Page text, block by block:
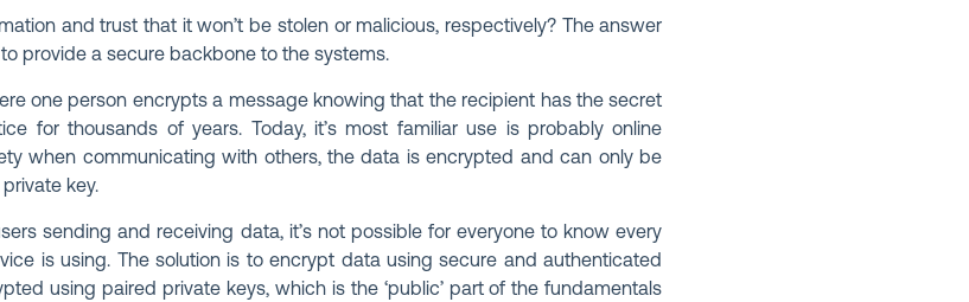
and trust that it won’t be stolen or malicious, respectively? The answer
provide a secure backbone to the systems.
one person encrypts a message knowing that the recipient has the secret
for thousands of years. Today, it’s most familiar use is probably online
when communicating with others, the data is encrypted and can only be
key.
sending and receiving data, it’s not possible for everyone to know every
is using. The solution is to encrypt data using secure and authenticated
using paired private keys, which is the ‘public’ part of the fundamentals